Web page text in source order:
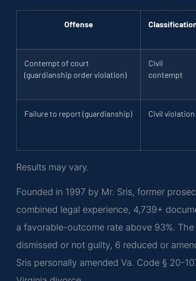
Offense
Contempt of court
(guardianship order violation)
Civil
contempt
Failure to report (guardianship) Civil violation
Results may vary.
Founded in 1997 by Mr. Sris, former
combined legal experience, 4,739+
a favorable-outcome rate above 93%.
dismissed or not guilty, 6 reduced or
Sris personally amended Va. Code § 20-